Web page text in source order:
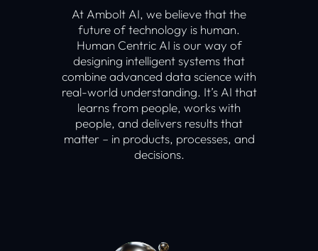
At Ambolt AI, we believe that the
future of technology is human.
Human Centric AI is our way of
designing intelligent systems that
combine advanced data science with
real-world understanding. It’s AI that
learns from people, works with
people, and delivers results that
matter – in products, processes, and
decisions.